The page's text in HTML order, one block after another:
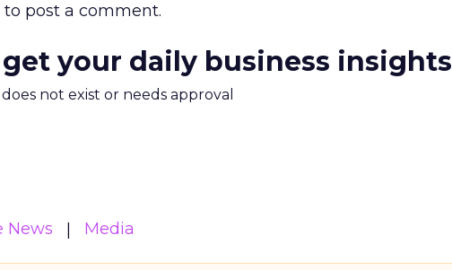
to post a comment.
your daily business insights
not exist or needs approval
News Media